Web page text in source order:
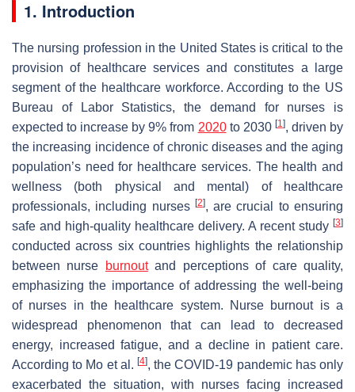
1. Introduction
The nursing profession in the United States is critical to the
provision of healthcare services and constitutes a large
segment of the healthcare workforce. According to the US
Bureau of Labor Statistics, the demand for nurses is
expected to increase by 9% from 2020to 2030 [1], driven by
the increasing incidence of chronic diseases and the aging
population’s need for healthcare services. The health and
wellness (both physical and mental) of healthcare
professionals, including nurses [2], are crucial to ensuring
safe and high-quality healthcare delivery. A recent study [3]
conducted across six countries highlights the relationship
between nurse
burnoutand perceptions of care quality,
emphasizing the importance of addressing the well-being
of nurses in the healthcare system. Nurse burnout is a
widespread phenomenon that can lead to decreased
energy, increased fatigue, and a decline in patient care.
According to Mo et al. [4], the COVID-19 pandemic has only
exacerbated the situation, with nurses facing increased